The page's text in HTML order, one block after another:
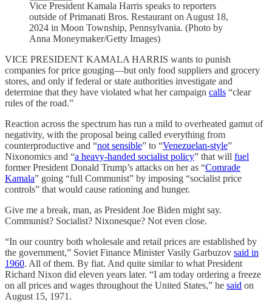
Vice President Kamala Harris speaks to reporters
outside of Primanati Bros. Restaurant on August 18,
2024 in Moon Township, Pennsylvania. (Photo by
Anna Moneymaker/Getty Images)
VICE PRESIDENT KAMALA HARRIS wants to punish
companies for price gouging—but only food suppliers and grocery
stores, and only if federal or state authorities investigate and
determine that they have violated what her campaign calls “clear
rules of the road.”
Reaction across the spectrum has run a mild to overheated gamut of
negativity, with the proposal being called everything from
counterproductive and “not sensible” to “Venezuelan-style”
Nixonomics and “a heavy-handed socialist policy” that will fuel
former President Donald Trump’s attacks on her as “Comrade
Kamala” going “full Communist” by imposing “socialist price
controls” that would cause rationing and hunger.
Give me a break, man, as President Joe Biden might say.
Communist? Socialist? Nixonesque? Not even close.
“In our country both wholesale and retail prices are established by
the government,” Soviet Finance Minister Vasily Garbuzov said in
1960. All of them. By fiat. And quite similar to what President
Richard Nixon did eleven years later. “I am today ordering a freeze
on all prices and wages throughout the United States,” he said on
August 15, 1971.